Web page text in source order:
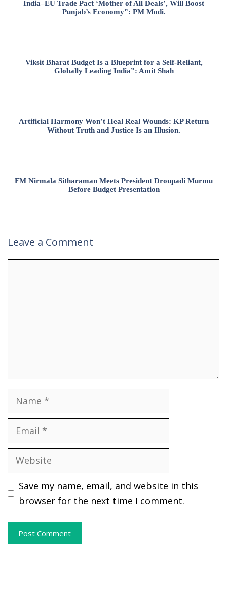
India–EU Trade Pact ‘Mother of All Deals’, Will Boost
Punjab’s Economy”: PM Modi.
Viksit Bharat Budget Is a Blueprint for a Self-Reliant,
Globally Leading India”: Amit Shah
Artificial Harmony Won’t Heal Real Wounds: KP Return
Without Truth and Justice Is an Illusion.
FM Nirmala Sitharaman Meets President Droupadi Murmu
Before Budget Presentation
Leave a Comment
Name
Email
Website
Save my name, email, and website in this
browser for the next time I comment.